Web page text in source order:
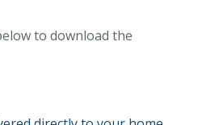
to download the